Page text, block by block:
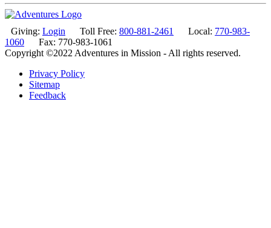
Giving: Login Toll Free: 800-881-2461 Local: 770-983-
1060
Fax: 770-983-1061
Copyright ©2022 Adventures in Mission - All rights reserved.
Privacy Policy
Sitemap
Feedback